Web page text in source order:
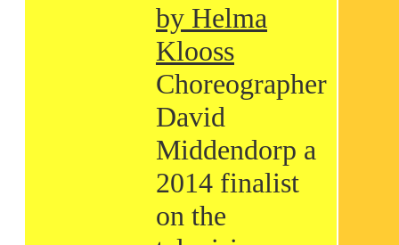
by Helma
Klooss
Choreographer
David
Middendorp a
2014 finalist
on the